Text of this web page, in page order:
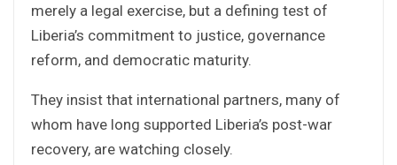
merely a legal exercise, but a defining test of
Liberia’s commitment to justice, governance
reform, and democratic maturity.
They insist that international partners, many of
whom have long supported Liberia’s post-war
recovery, are watching closely.